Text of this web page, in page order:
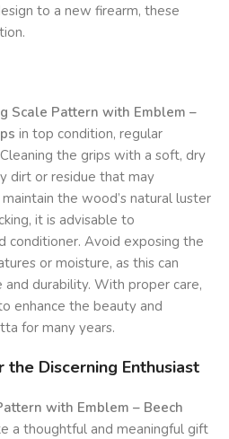
to a new firearm, these
Scale Pattern with Emblem –
in top condition, regular
the grips with a soft, dry
dirt or residue that may
the wood’s natural luster
it is advisable to
conditioner. Avoid exposing the
or moisture, as this can
durability. With proper care,
enhance the beauty and
for many years.
Discerning Enthusiast
with Emblem – Beech
a thoughtful and meaningful gift